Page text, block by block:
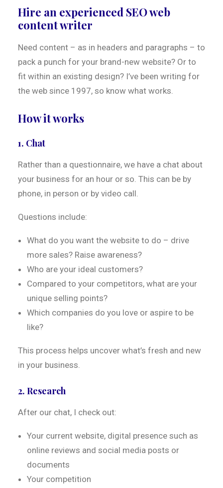
Hire an experienced SEO web
content writer
Need content – as in headers and paragraphs – to
pack a punch for your brand-new website? Or to
fit within an existing design? I’ve been writing for
the web since 1997, so know what works.
How it works
1. Chat
Rather than a questionnaire, we have a chat about
your business for an hour or so. This can be by
phone, in person or by video call.
Questions include:
What do you want the website to do – drive
more sales? Raise awareness?
Who are your ideal customers?
Compared to your competitors, what are your
unique selling points?
Which companies do you love or aspire to be
like?
This process helps uncover what’s fresh and new
in your business.
2. Research
After our chat, I check out:
Your current website, digital presence such as
online reviews and social media posts or
documents
Your competition